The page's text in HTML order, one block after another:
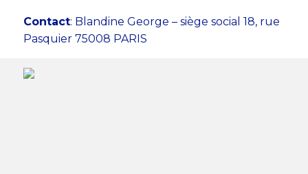
Contact: Blandine George – siège social 18, rue
Pasquier 75008 PARIS